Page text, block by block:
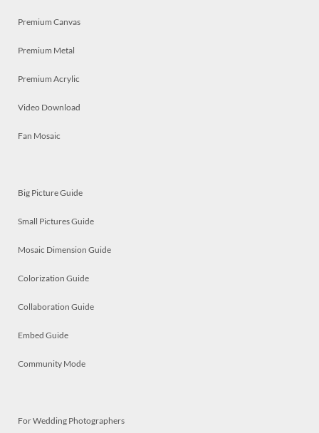
Premium Canvas
Premium Metal
Premium Acrylic
Video Download
Fan Mosaic
Big Picture Guide
Small Pictures Guide
Mosaic Dimension Guide
Colorization Guide
Collaboration Guide
Embed Guide
Community Mode
For Wedding Photographers